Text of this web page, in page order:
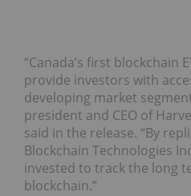
“Canada’s first blockchain
provide investors with
developing market
president and CEO of
said in the release. “By
Blockchain Technologies
invested to track the long
blockchain.”